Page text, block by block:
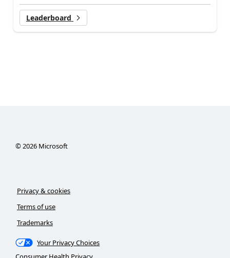
Leaderboard
© 2026Microsoft
Privacy & cookies
Terms of use
Trademarks
Your Privacy Choices